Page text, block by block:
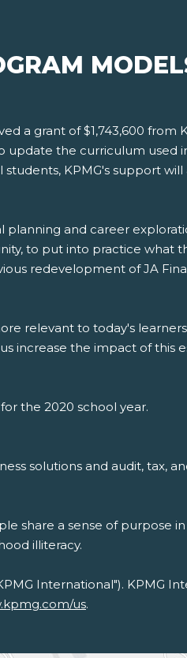
a grant of $1,743,600 from
the curriculum used
KPMG's support will
and career
to put into practice what
redevelopment of JA
relevant to today's
increase the impact of this
the 2020 school year.
solutions and audit, tax,
share a sense of purpose
illiteracy.
International"). KPMG
us.